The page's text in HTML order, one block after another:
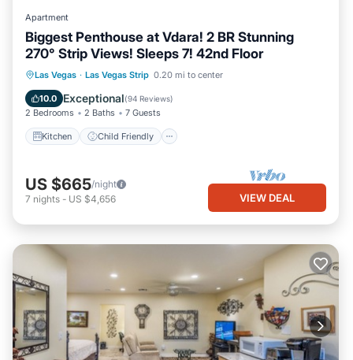
Apartment
Biggest Penthouse at Vdara! 2 BR Stunning
270° Strip Views! Sleeps 7! 42nd Floor
Las Vegas · Las Vegas Strip 0.20 mi to center
10.0 Exceptional(94 Reviews)
2 Bedrooms 2 Baths 7 Guests
Kitchen Child Friendly
Kitchen Child Friendly
Laundry
Security/Safety
US $665/night
7 nights - US $4,656 VIEW DEAL